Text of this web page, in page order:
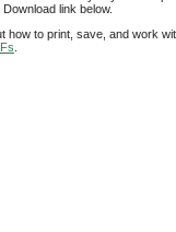
link below.
how to print, save, and work